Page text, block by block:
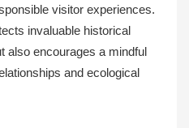
visitor experiences.
invaluable historical
also encourages a mindful
and ecological